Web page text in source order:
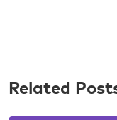
Related